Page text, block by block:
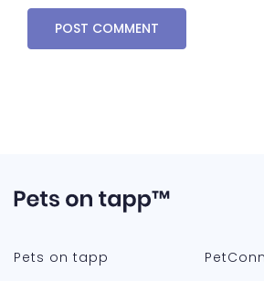
Pets on tapp